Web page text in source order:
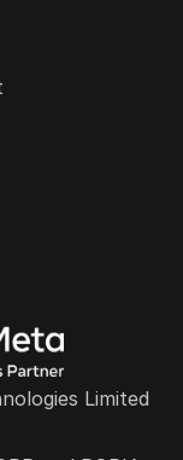
Limited